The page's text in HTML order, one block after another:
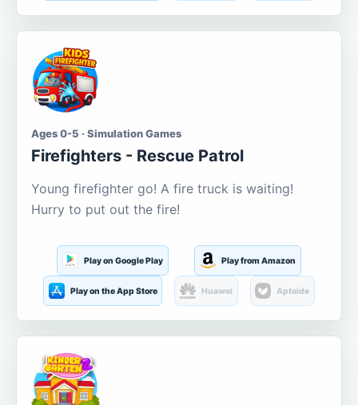
Ages 0-5 · Simulation Games
Firefighters - Rescue Patrol
Young firefighter go! A fire truck is waiting!
Hurry to put out the fire!
Play on Google Play Play from Amazon
Play on the App Store Huawei Aptoide